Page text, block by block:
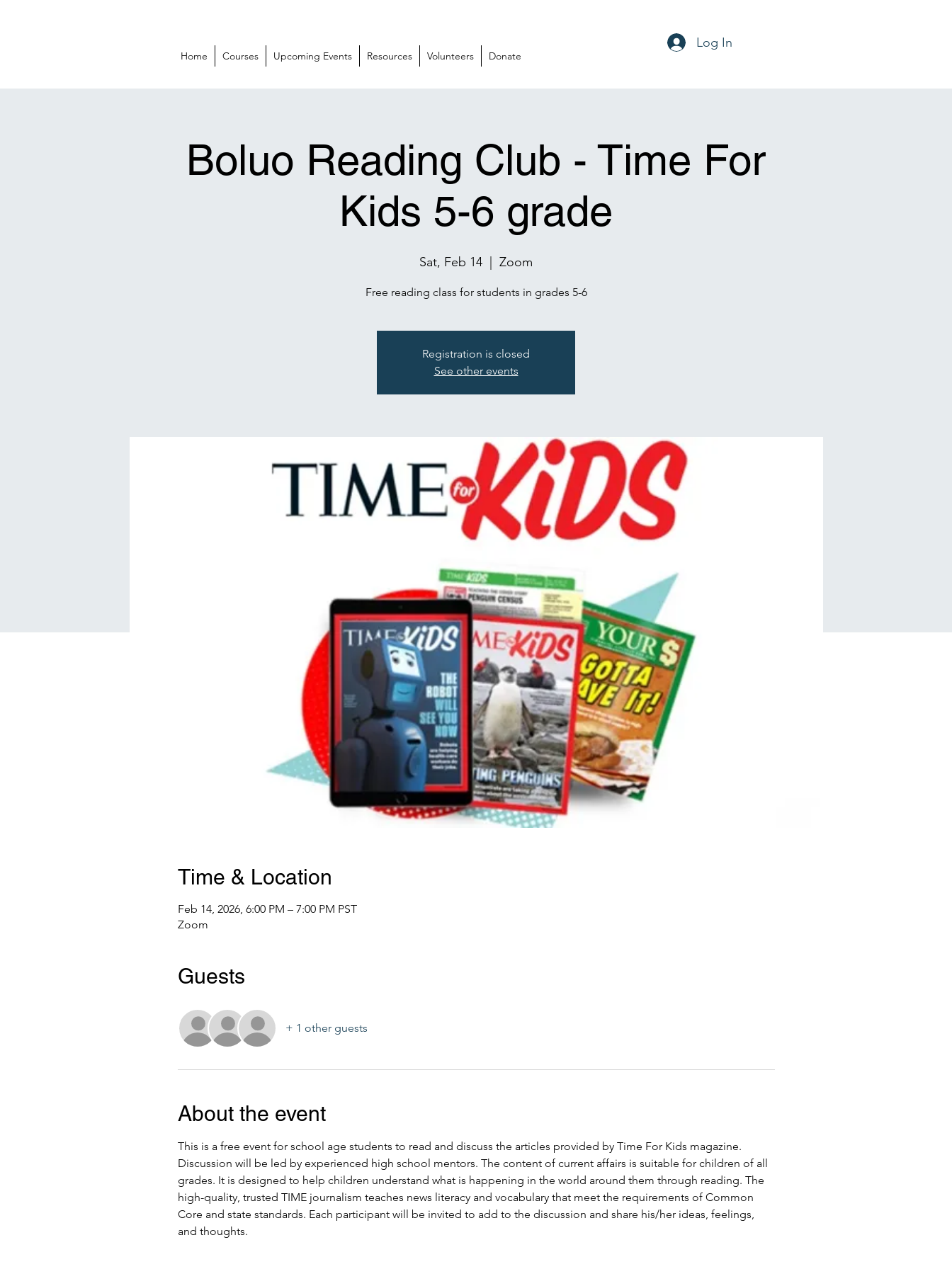
Home Courses Upcoming Events Resources Volunteers Donate
Log In
Boluo Reading Club - Time For
Kids 5-6 grade
Sat, Feb 14 Zoom
Free reading class for students in grades 5-6
Registration is closed
See other events
Time & Location
Feb 14, 2026, 6:00 PM – 7:00 PM PST
Zoom
Guests
+ 1 other guests
About the event
This is a free event for school age students to read and discuss the articles provided by Time For Kids magazine.
Discussion will be led by experienced high school mentors. The content of current affairs is suitable for children of all
grades. It is designed to help children understand what is happening in the world around them through reading. The
high-quality, trusted TIME journalism teaches news literacy and vocabulary that meet the requirements of Common
Core and state standards. Each participant will be invited to add to the discussion and share his/her ideas, feelings,
and thoughts.